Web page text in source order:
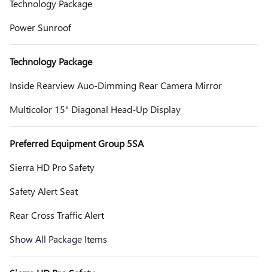
Technology Package
Power Sunroof
Technology Package
Inside Rearview Auo-Dimming Rear Camera Mirror
Multicolor 15" Diagonal Head-Up Display
Preferred Equipment Group 5SA
Sierra HD Pro Safety
Safety Alert Seat
Rear Cross Traffic Alert
Show All Package Items